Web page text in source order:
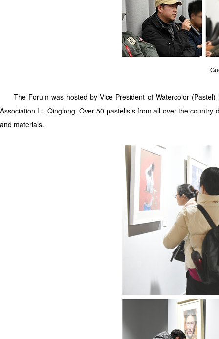
The Forum was hosted by Vice President of Watercolor
Association Lu Qinglong. Over 50 pastelists from all over the
and materials.